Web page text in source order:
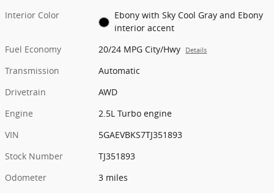
Interior Color
Ebony with Sky Cool Gray and Ebony
interior accent
Fuel Economy
20/24 MPG City/Hwy Details
Transmission
Automatic
Drivetrain
AWD
Engine
2.5L Turbo engine
VIN
5GAEVBKS7TJ351893
Stock Number
TJ351893
Odometer
3 miles